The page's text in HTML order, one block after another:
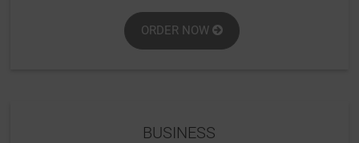
ORDER NOW
BUSINESS